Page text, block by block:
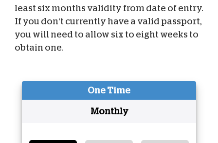
least six months validity from date of entry.
If you don’t currently have a valid passport,
you will need to allow six to eight weeks to
obtain one.
One Time
Monthly